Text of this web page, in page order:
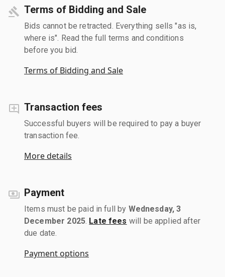
Terms of Bidding and Sale
Bids cannot be retracted. Everything sells "as is,
where is". Read the full terms and conditions
before you bid.
Terms of Bidding and Sale
Transaction fees
Successful buyers will be required to pay a buyer
transaction fee.
More details
Payment
Items must be paid in full by Wednesday, 3
December 2025. Late fees will be applied after
due date.
Payment options